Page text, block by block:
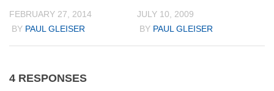
FEBRUARY 27, 2014
BY PAUL GLEISER
JULY 10, 2009
BY PAUL GLEISER
4 RESPONSES